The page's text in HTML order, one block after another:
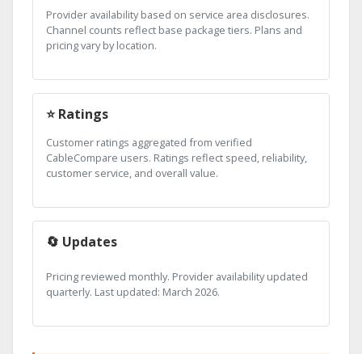
Provider availability based on service area disclosures.
Channel counts reflect base package tiers. Plans and
pricing vary by location.
⭐ Ratings
Customer ratings aggregated from verified
CableCompare users. Ratings reflect speed, reliability,
customer service, and overall value.
🔄 Updates
Pricing reviewed monthly. Provider availability updated
quarterly. Last updated: March 2026.